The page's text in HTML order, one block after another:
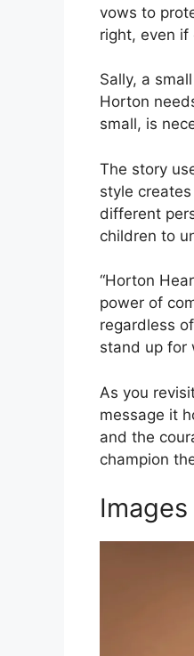
vows to
right, even
Sally, a
Horton
small, is
The story
style
different
children to
“Horton
power of
regardless
stand up for
As you
message it
and the
champion